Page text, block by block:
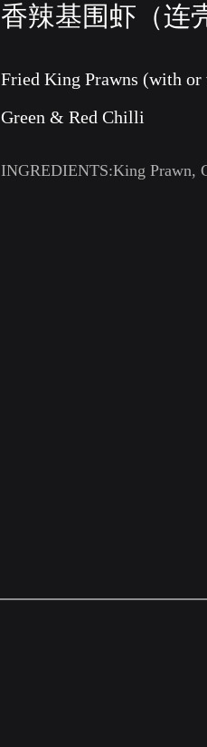
香辣基围虾（连
Fried King Prawns (with
Green & Red Chilli
INGREDIENTS:King Prawn,